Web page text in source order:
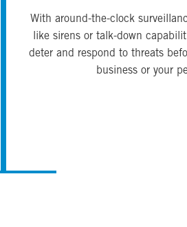
With around-the-clock
like sirens or talk-down
deter and respond to threats
business or your